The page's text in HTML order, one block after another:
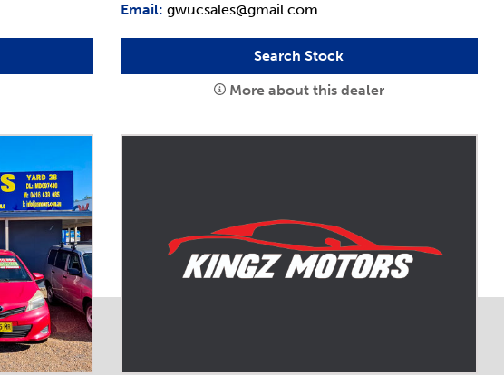
Email: gwucsales@gmail.com
Search Stock
More about this dealer